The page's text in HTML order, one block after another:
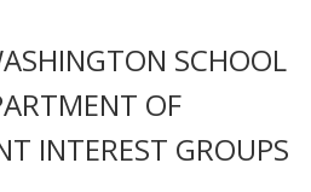
SCHOOL
OF
INTEREST GROUPS